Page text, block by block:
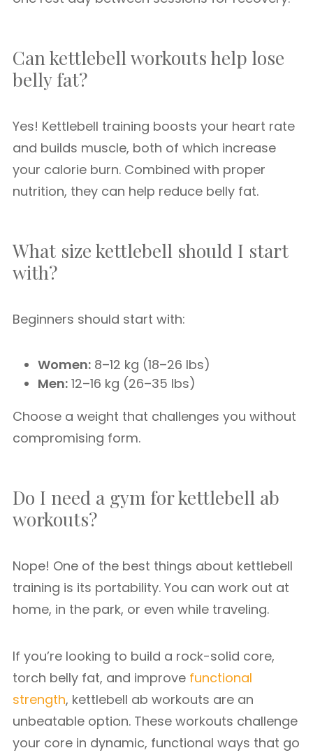
Can kettlebell workouts help lose
belly fat?
Yes! Kettlebell training boosts your heart rate
and builds muscle, both of which increase
your calorie burn. Combined with proper
nutrition, they can help reduce belly fat.
What size kettlebell should I start
with?
Beginners should start with:
Women: 8–12 kg (18–26 lbs)
Men: 12–16 kg (26–35 lbs)
Choose a weight that challenges you without
compromising form.
Do I need a gym for kettlebell ab
workouts?
Nope! One of the best things about kettlebell
training is its portability. You can work out at
home, in the park, or even while traveling.
If you’re looking to build a rock-solid core,
torch belly fat, and improve functional
strength, kettlebell ab workouts are an
unbeatable option. These workouts challenge
your core in dynamic, functional ways that go